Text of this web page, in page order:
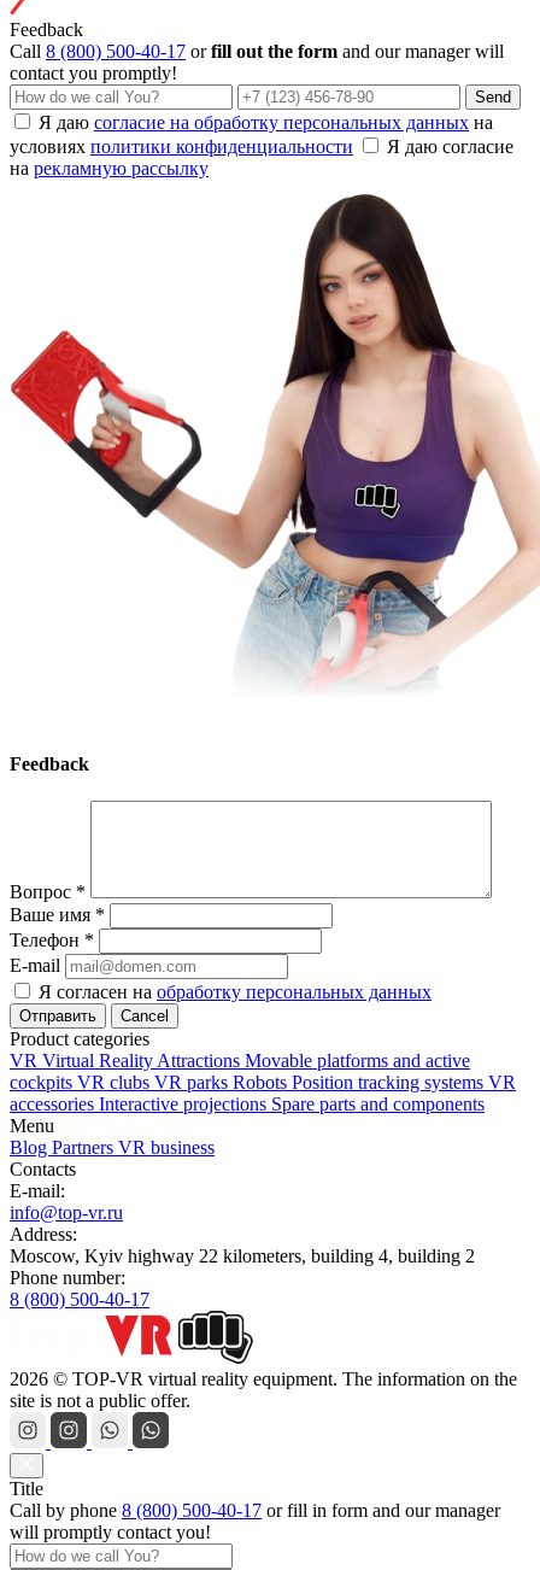
Feedback
Call 8 (800) 500-40-17 orfill out the form and our manager will
contact you promptly!
Send
Я даю согласие на обработку персональных данных на
условиях политики конфиденциальности
Я даю согласие
на рекламную рассылку
Feedback
Вопрос *
Ваше имя *
Телефон *
E-mail
Я согласен на обработку персональных данных
Cancel
Product categories
VR Virtual Reality Attractions Movable platforms and active
cockpits VR clubs VR parks Robots Position tracking systems VR
accessories Interactive projections Spare parts and components
Menu
Blog Partners VR business
Contacts
E-mail:
info@top-vr.ru
Address:
Moscow, Kyiv highway 22 kilometers, building 4, building 2
Phone number:
8 (800) 500-40-17
2026 © TOP-VR virtual reality equipment. The information on the
site is not a public offer.
Title
Call by phone 8 (800) 500-40-17 orfill in form and our manager
will promptly contact you!